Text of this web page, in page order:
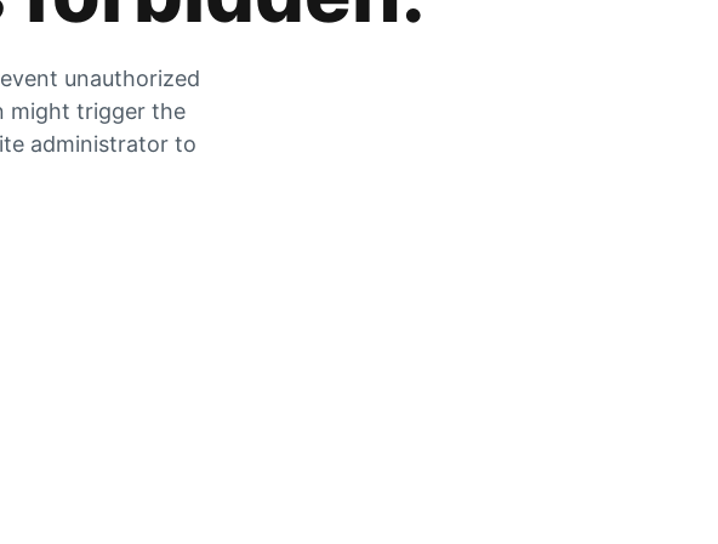
unauthorized
might trigger the
administrator to